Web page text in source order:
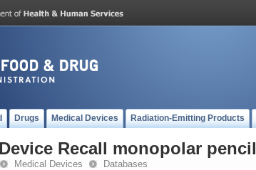
Drugs Medical Devices Radiation-Emitting Products
Recall monopolar pencil
Medical Devices Databases